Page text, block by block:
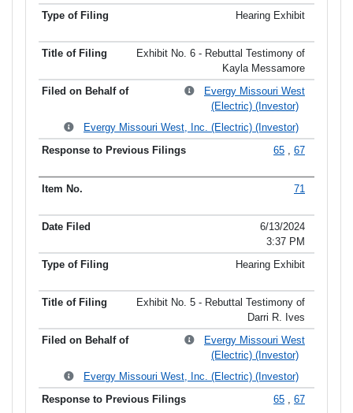
Hearing Exhibit
Exhibit No. 6 - Rebuttal Testimony of
Kayla Messamore
Evergy Missouri West
(Electric) (Investor)
Evergy Missouri West, Inc. (Electric) (Investor)
65 , 67
71
6/13/2024
3:37 PM
Hearing Exhibit
Exhibit No. 5 - Rebuttal Testimony of
Darri R. Ives
Evergy Missouri West
(Electric) (Investor)
Evergy Missouri West, Inc. (Electric) (Investor)
65 , 67